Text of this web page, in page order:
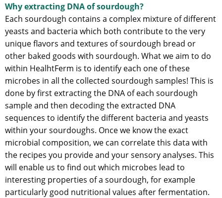
Why extracting DNA of sourdough?
Each sourdough contains a complex mixture of different
yeasts and bacteria which both contribute to the very
unique flavors and textures of sourdough bread or
other baked goods with sourdough. What we aim to do
within HealhtFerm is to identify each one of these
microbes in all the collected sourdough samples! This is
done by first extracting the DNA of each sourdough
sample and then decoding the extracted DNA
sequences to identify the different bacteria and yeasts
within your sourdoughs. Once we know the exact
microbial composition, we can correlate this data with
the recipes you provide and your sensory analyses. This
will enable us to find out which microbes lead to
interesting properties of a sourdough, for example
particularly good nutritional values after fermentation.